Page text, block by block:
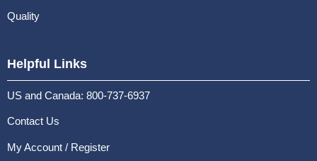
Quality
Helpful Links
US and Canada: 800-737-6937
Contact Us
My Account / Register